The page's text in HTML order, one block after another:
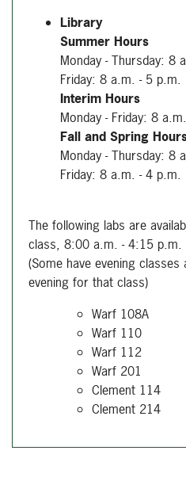
Library
Summer Hours
Monday - Thursday: 8
Friday: 8 a.m. - 5 p.m.
Interim Hours
Monday - Friday: 8
Fall and Spring
Monday - Thursday: 8
Friday: 8 a.m. - 4 p.m.
The following labs are
class, 8:00 a.m. - 4:15 p.m.
(Some have evening
evening for that class)
Warf 108A
Warf 110
Warf 112
Warf 201
Clement 114
Clement 214